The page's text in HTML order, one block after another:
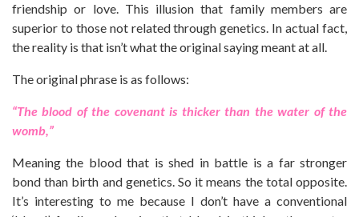
friendship or love. This illusion that family members are
superior to those not related through genetics. In actual fact,
the reality is that isn’t what the original saying meant at all.
The original phrase is as follows:
“The blood of the covenant is thicker than the water of the
womb,”
Meaning the blood that is shed in battle is a far stronger
bond than birth and genetics. So it means the total opposite.
It’s interesting to me because I don’t have a conventional